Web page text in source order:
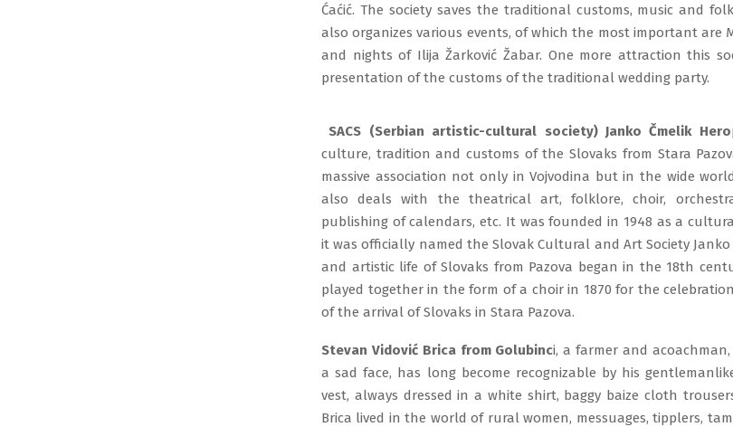
Ćaćić. The society saves the traditional customs, music and
also organizes various events, of which the most important are
and nights of Ilija Žarković Žabar. One more attraction this
presentation of the customs of the traditional wedding party.
SACS (Serbian artistic-cultural society) Janko Čmelik Hero
culture, tradition and customs of the Slovaks from Stara
massive association not only in Vojvodina but in the wide
also deals with the theatrical art, folklore, choir,
publishing of calendars, etc. It was founded in 1948 as a
it was officially named the Slovak Cultural and Art Society
and artistic life of Slovaks from Pazova began in the 18th
played together in the form of a choir in 1870 for the
of the arrival of Slovaks in Stara Pazova.
Stevan Vidović Brica from Golubinci, a farmer and
a sad face, has long become recognizable by his
vest, always dressed in a white shirt, baggy baize cloth
Brica lived in the world of rural women, messuages, tipplers,